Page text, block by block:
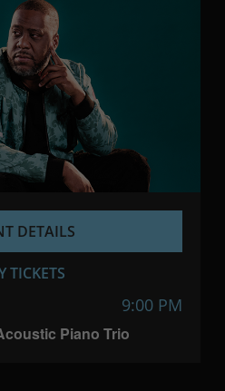
Piano Trio
9:00 PM
DETAILS
TICKETS